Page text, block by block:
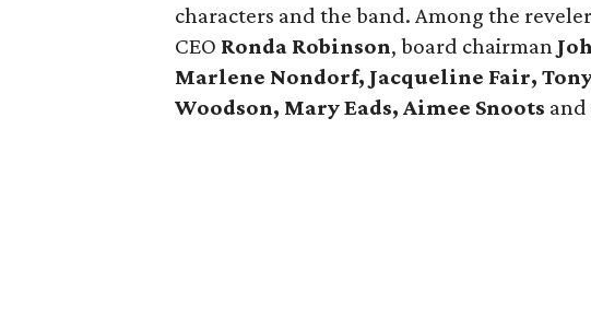
characters and the band. Among the
CEO Ronda Robinson, board chairman
Marlene Nondorf, Jacqueline Fair,
Woodson, Mary Eads, Aimee Snoots and